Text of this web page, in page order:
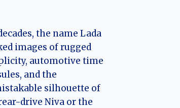
the name Lada
images of rugged
automotive time
and the
silhouette of
drive Niva or the